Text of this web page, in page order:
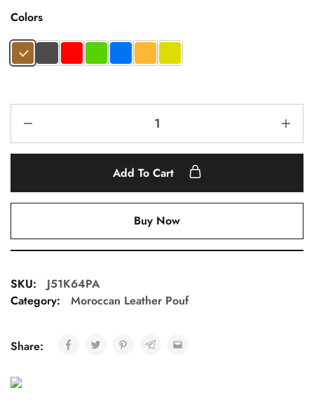
Colors
Add To Cart
Buy Now
SKU:
J51K64PA
Category:
Moroccan Leather Pouf
Share: